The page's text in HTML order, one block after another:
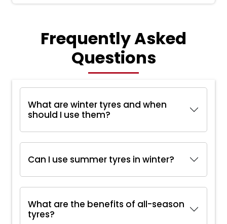
Frequently Asked
Questions
What are winter tyres and when
should I use them?
Can I use summer tyres in winter?
What are the benefits of all-season
tyres?